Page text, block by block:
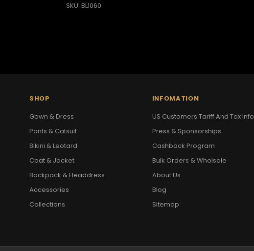
SKU: BL1060
SHOP
Gown & Dress
Pants & Catsuit
Bikini & Leotard
Coat & Jacket
Backpack & Headdress
Accessories
Collections
INFOMATION
US Customers Tariff And Tax Info
Press & Sponsorships
Cashback Program
Bulk Orders & Wholsale
About Us
Blog
Sitemap